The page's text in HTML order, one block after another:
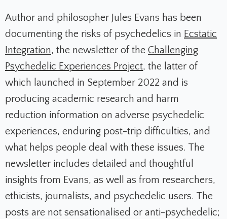
Author and philosopher Jules Evans has been
documenting the risks of psychedelics in Ecstatic
Integration, the newsletter of the Challenging
Psychedelic Experiences Project, the latter of
which launched in September 2022 and is
producing academic research and harm
reduction information on adverse psychedelic
experiences, enduring post-trip difficulties, and
what helps people deal with these issues. The
newsletter includes detailed and thoughtful
insights from Evans, as well as from researchers,
ethicists, journalists, and psychedelic users. The
posts are not sensationalised or anti-psychedelic;